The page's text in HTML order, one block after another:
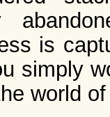
is
simply
world